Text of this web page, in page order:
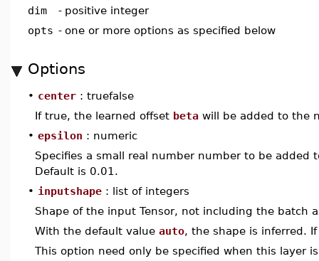
dim - positive integer
opts - one or more options as specified below
Options
• center : truefalse
If true, the learned offset beta will be added to the
• epsilon : numeric
Specifies a small real number number to be added
Default is 0.01.
• inputshape : list of integers
Shape of the input Tensor, not including the batch
With the default value auto, the shape is inferred.
This option need only be specified when this layer